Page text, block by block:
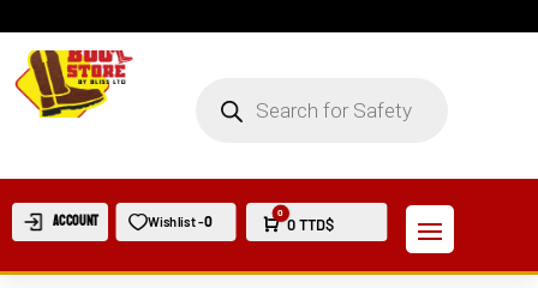
SEARCH
Account Wishlist -0 Cart
0
0TTD$